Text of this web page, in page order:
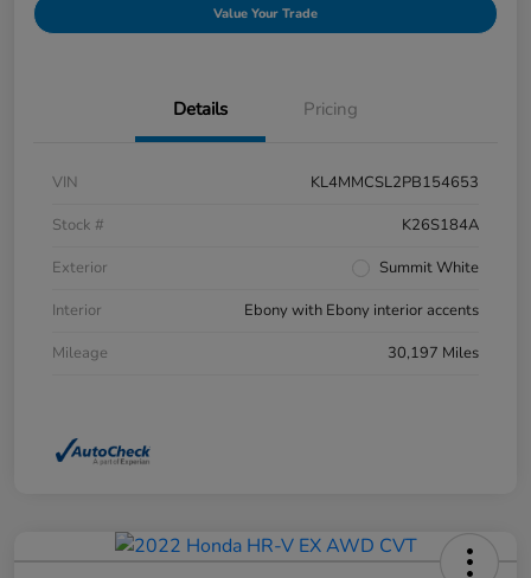
Value Your Trade
Details Pricing
VIN
KL4MMCSL2PB154653
Stock #
K26S184A
Exterior
Summit White
Interior
Ebony with Ebony interior accents
Mileage
30,197 Miles